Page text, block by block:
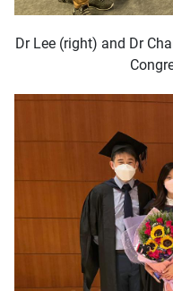
Dr Lee (right) and Dr